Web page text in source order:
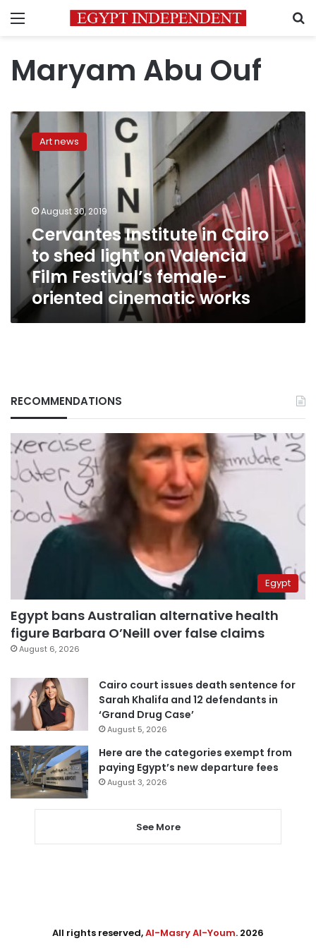
Menu
Maryam Abu Ouf
Cervantes
Institute
Cairo
Valencia
Festival’s
female-
oriented
cinematic
works
Art news
August 30, 2019
Cervantes Institute in Cairo
to shed light on Valencia
Film Festival’s female-
oriented cinematic works
RECOMMENDATIONS
Egypt
Egypt bans Australian alternative health
figure Barbara O’Neill over false claims
August 6, 2026
Cairo court issues death sentence for
Sarah Khalifa and 12 defendants in
‘Grand Drug Case’
August 5, 2026
Here are the categories exempt from
paying Egypt’s new departure fees
August 3, 2026
See More
All rights reserved,Al-Masry Al-Youm. 2026